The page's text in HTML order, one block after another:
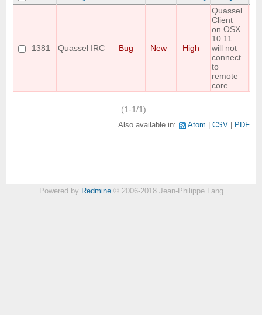
1381 Quassel IRC Bug New High
Quassel
Client
on OSX
10.11
will not
connect
to
remote
core
(1-1/1)
Also available in: Atom CSV PDF
Powered by Redmine© 2006-2018 Jean-Philippe Lang